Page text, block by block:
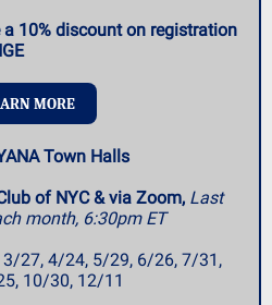
10% discount on registration
MORE
Town Halls
of NYC & via Zoom, Last
month, 6:30pm ET
27, 4/24, 5/29, 6/26, 7/31,
10/30, 12/11